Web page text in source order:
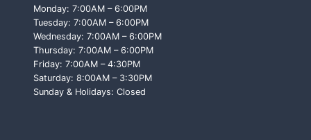
Monday: 7:00AM – 6:00PM
Tuesday: 7:00AM – 6:00PM
Wednesday: 7:00AM – 6:00PM
Thursday: 7:00AM – 6:00PM
Friday: 7:00AM – 4:30PM
Saturday: 8:00AM – 3:30PM
Sunday & Holidays: Closed